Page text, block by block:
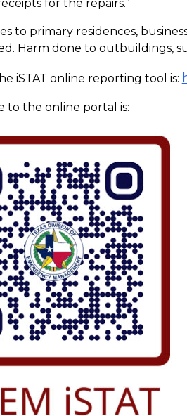
for the repairs.”
to primary residences,
Harm done to outbuildings,
iSTAT online reporting tool is:
to the online portal is: